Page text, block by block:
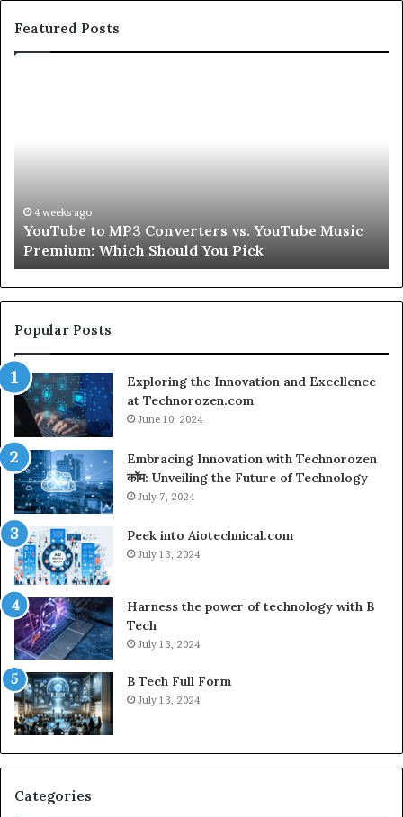
Featured Posts
weeks ago
to MP3 Converters vs. YouTube Music
Which Should You Pick
for
Second
Popular Posts
Exploring the Innovation and Excellence
at Technorozen.com
June 10, 2024
Embracing Innovation with Technorozen
कॉम: Unveiling the Future of Technology
July 7, 2024
Peek into Aiotechnical.com
July 13, 2024
Harness the power of technology with B
Tech
July 13, 2024
B Tech Full Form
July 13, 2024
Categories